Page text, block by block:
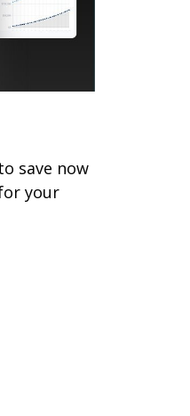
save now
your